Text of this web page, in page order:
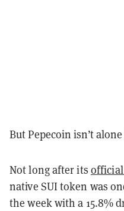
But Pepecoin isn’t
Not long after its
native SUI token was
the week with a 15.8%